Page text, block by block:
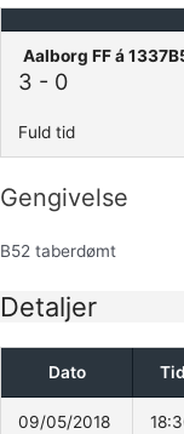
Aalborg FF á 1337
3 - 0
Fuld tid
Gengivelse
B52 taberdømt
Detaljer
Dato Tid
09/05/2018